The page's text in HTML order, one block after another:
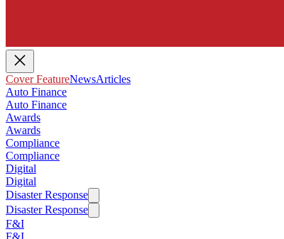
Cover FeatureNewsArticles
Auto Finance
Auto Finance
Awards
Awards
Compliance
Compliance
Digital
Digital
Disaster Response
Disaster Response
F&I
F&I